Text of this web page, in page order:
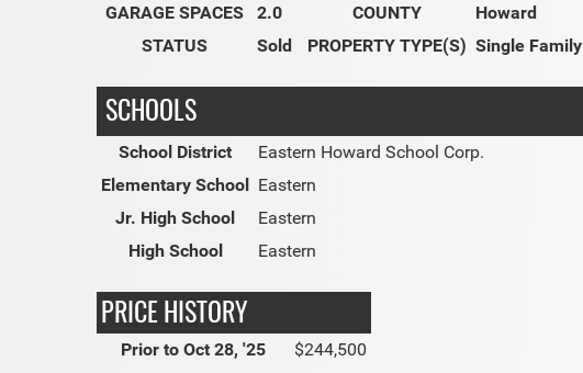
GARAGE SPACES
2.0 COUNTY
Howard
STATUS
Sold PROPERTY TYPE(S) Single Family
SCHOOLS
School District
Eastern Howard School Corp.
Elementary School
Eastern
Jr. High School
Eastern
High School
Eastern
PRICE HISTORY
Prior to Oct 28, '25
$244,500